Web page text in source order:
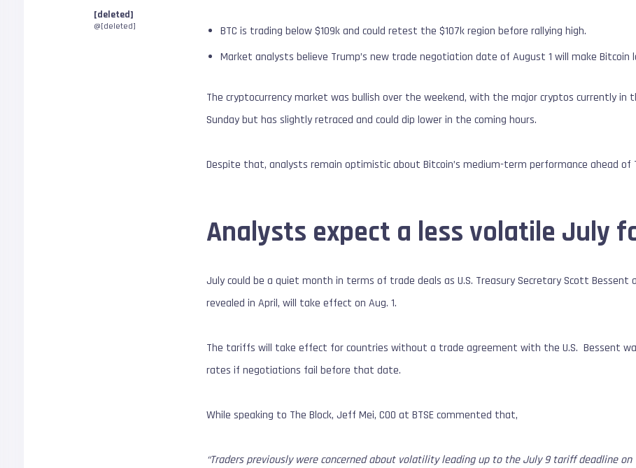
[deleted]
@[deleted]
BTC is trading below $109k and could retest the $107k region before rallying high.
Market analysts believe Trump’s new trade negotiation date of August 1 will make Bitcoin
The cryptocurrency market was bullish over the weekend, with the major cryptos currently in
Sunday but has slightly retraced and could dip lower in the coming hours.
Despite that, analysts remain optimistic about Bitcoin’s medium-term performance ahead of
Analysts expect a less volatile July
July could be a quiet month in terms of trade deals as U.S. Treasury Secretary Scott
revealed in April, will take effect on Aug. 1.
The tariffs will take effect for countries without a trade agreement with the U.S. Bessent
rates if negotiations fail before that date.
While speaking to The Block, Jeff Mei, COO at BTSE commented that,
“Traders previously were concerned about volatility leading up to the July 9 tariff deadline